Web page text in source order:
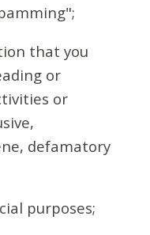
that you
or
or
defamatory
purposes;